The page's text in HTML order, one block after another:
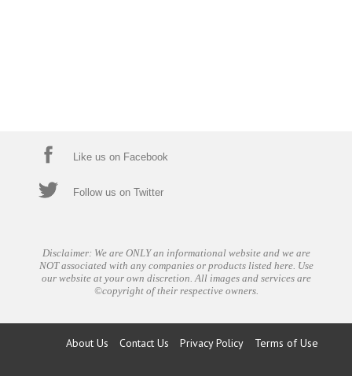
Like us on Facebook
Follow us on Twitter
Disclaimer: We are ONLY an informational website and we are
NOT associated with any companies or products listed here. Use
our website at your own discretion. All images and services are
©copyright of their respective owners.
About Us Contact Us Privacy Policy Terms of Use